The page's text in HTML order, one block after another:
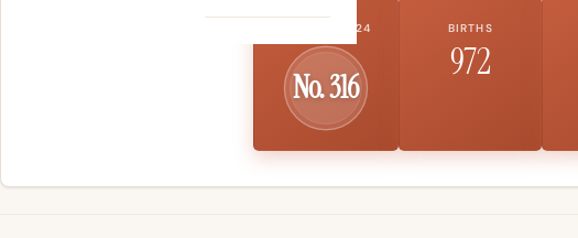
US RANK 2024
No. 316
BIRTHS
972